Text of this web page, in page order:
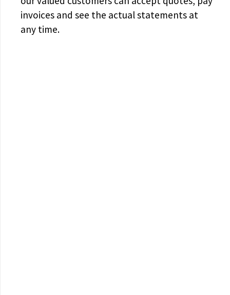
invoices and see the actual statements at
any time.